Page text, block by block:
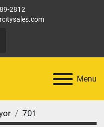
2812
Menu
701